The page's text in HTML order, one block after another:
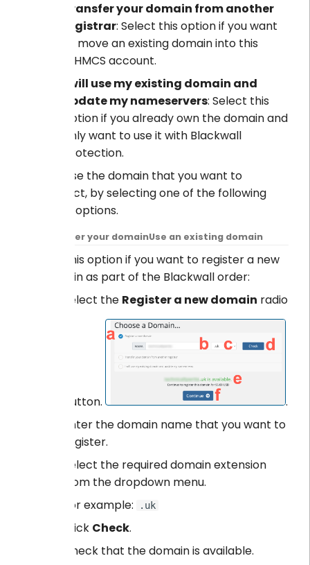
Transfer your domain from another
registrar: Select this option if you want
to move an existing domain into this
WHMCS account.
I will use my existing domain and
update my nameservers: Select this
option if you already own the domain and
only want to use it with Blackwall
protection.
Choose the domain that you want to
protect, by selecting one of the following
three options.
Transfer your domainUse an existing domain
Use this option if you want to register a new
domain as part of the Blackwall order:
Select the Register a new domain radio
button.
.
Enter the domain name that you want to
register.
Select the required domain extension
from the dropdown menu.
For example:
.uk
Click Check.
Check that the domain is available.